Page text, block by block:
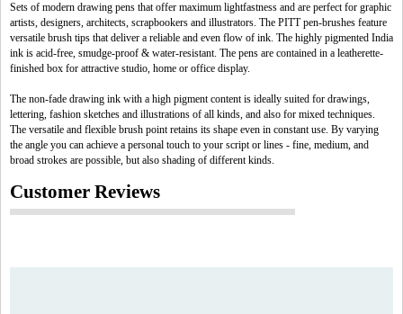
Sets of modern drawing pens that offer maximum lightfastness and are perfect for graphic
artists, designers, architects, scrapbookers and illustrators. The PITT pen-brushes feature
versatile brush tips that deliver a reliable and even flow of ink. The highly pigmented India
ink is acid-free, smudge-proof & water-resistant. The pens are contained in a leatherette-
finished box for attractive studio, home or office display.
The non-fade drawing ink with a high pigment content is ideally suited for drawings,
lettering, fashion sketches and illustrations of all kinds, and also for mixed techniques.
The versatile and flexible brush point retains its shape even in constant use. By varying
the angle you can achieve a personal touch to your script or lines - fine, medium, and
broad strokes are possible, but also shading of different kinds.
Customer Reviews